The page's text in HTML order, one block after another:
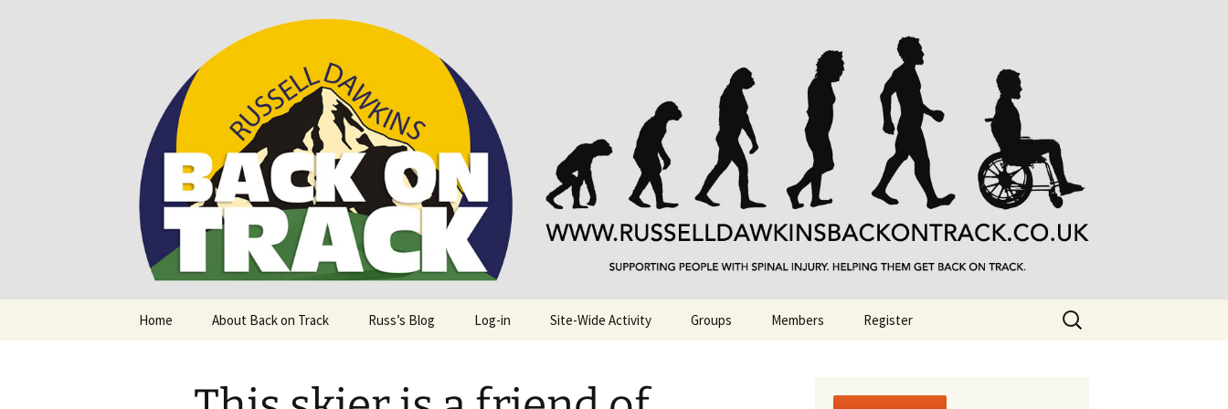
Back on Track
Supporting people with Spinal Injuries. Also, Russ Dawkins' blog
Home About Back on Track Russ’s Blog Log-in Site-Wide Activity Groups Members Register
Search
for: